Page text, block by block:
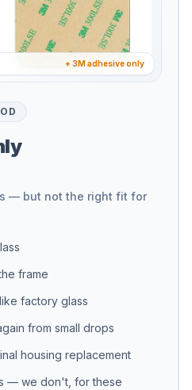
+ 3M adhesive only
— but not the right fit for
frame
factory glass
from small drops
housing replacement
— we don't, for these